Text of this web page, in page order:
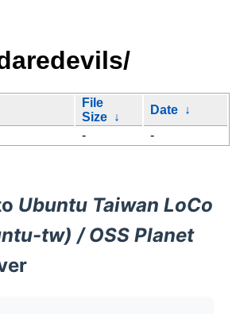
File
Size ↓
Date ↓
- -
Ubuntu Taiwan LoCo
tw) / OSS Planet